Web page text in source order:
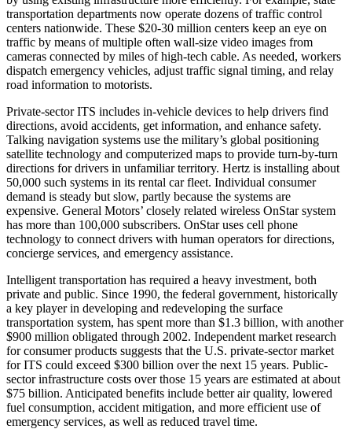
transportation departments now operate dozens of traffic control
centers nationwide. These $20-30 million centers keep an eye on
traffic by means of multiple often wall-size video images from
cameras connected by miles of high-tech cable. As needed, workers
dispatch emergency vehicles, adjust traffic signal timing, and relay
road information to motorists.
Private-sector ITS includes in-vehicle devices to help drivers find
directions, avoid accidents, get information, and enhance safety.
Talking navigation systems use the military’s global positioning
satellite technology and computerized maps to provide turn-by-turn
directions for drivers in unfamiliar territory. Hertz is installing about
50,000 such systems in its rental car fleet. Individual consumer
demand is steady but slow, partly because the systems are
expensive. General Motors’ closely related wireless OnStar system
has more than 100,000 subscribers. OnStar uses cell phone
technology to connect drivers with human operators for directions,
concierge services, and emergency assistance.
Intelligent transportation has required a heavy investment, both
private and public. Since 1990, the federal government, historically
a key player in developing and redeveloping the surface
transportation system, has spent more than $1.3 billion, with another
$900 million obligated through 2002. Independent market research
for consumer products suggests that the U.S. private-sector market
for ITS could exceed $300 billion over the next 15 years. Public-
sector infrastructure costs over those 15 years are estimated at about
$75 billion. Anticipated benefits include better air quality, lowered
fuel consumption, accident mitigation, and more efficient use of
emergency services, as well as reduced travel time.